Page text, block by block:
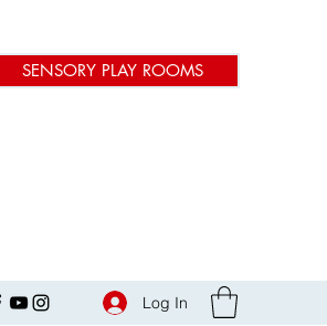
SENSORY PLAY ROOMS
Log In